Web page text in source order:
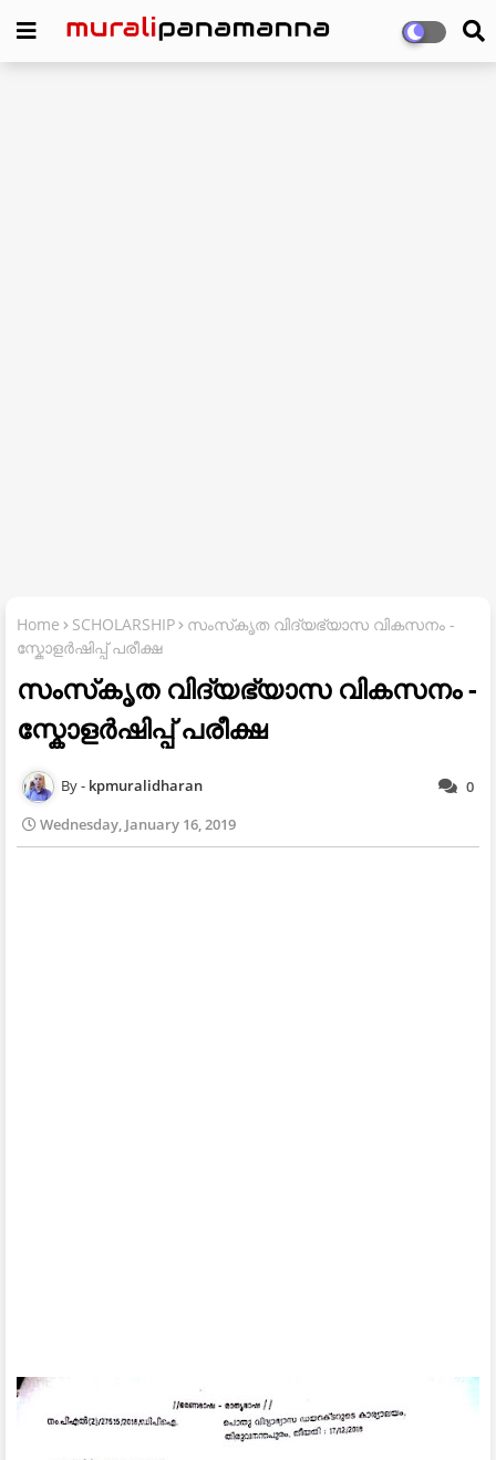
Home SCHOLARSHIP
സംസ്‌കൃത വിദ്യഭ്യാസ വികസനം -
സ്കോളര്‍ഷിപ്പ്‌ പരീക്ഷ
സംസ്‌കൃത വിദ്യഭ്യാസ വികസനം -
സ്കോളര്‍ഷിപ്പ്‌ പരീക്ഷ
0
kpmuralidharan
Wednesday, January 16, 2019